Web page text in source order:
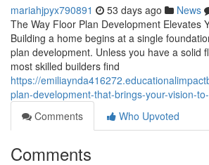
mariahjpyx790891 53 days ago News
The Way Floor Plan Development Elevates
Building a home begins at a single
plan development. Unless you have a solid
most skilled builders find
https://
plan-development-that-brings-your-vision-
Comments
Who Upvoted
Comments